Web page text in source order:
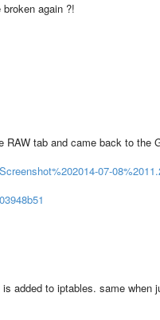
again ?!
RAW tab and came back to the
07-
added to iptables. same when